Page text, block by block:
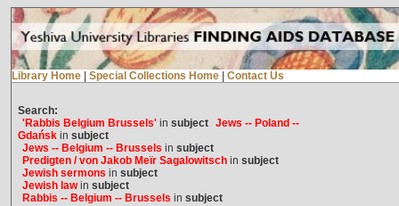
Library Home Special Collections Home Contact Us
Search:
'Rabbis Belgium Brussels'in subject Jews -- Poland --
Gdańskin subject
Jews -- Belgium -- Brussels in subject
Predigten / von Jakob Meïr Sagalowitschin subject
Jewish sermons in subject
Jewish lawin subject
Rabbis -- Belgium -- Brussels in subject